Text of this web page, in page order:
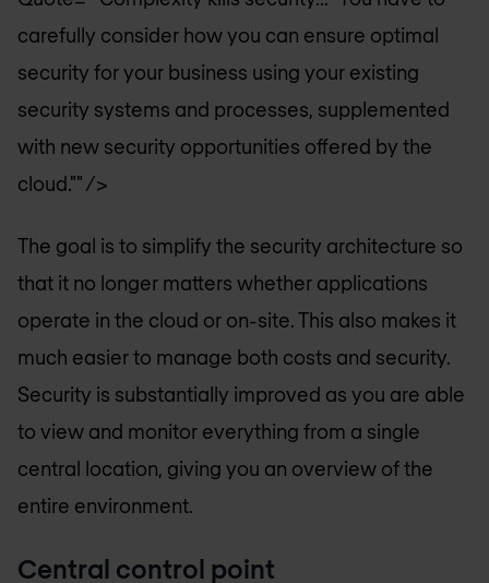
carefully consider how you can ensure optimal
security for your business using your existing
security systems and processes, supplemented
with new security opportunities offered by the
cloud."" />
The goal is to simplify the security architecture so
that it no longer matters whether applications
operate in the cloud or on-site. This also makes it
much easier to manage both costs and security.
Security is substantially improved as you are able
to view and monitor everything from a single
central location, giving you an overview of the
entire environment.
Central control point